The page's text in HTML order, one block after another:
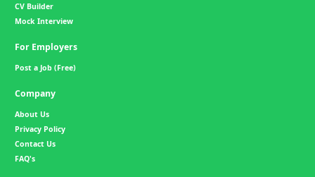
CV Builder
Mock Interview
For Employers
Post a Job (Free)
Company
About Us
Privacy Policy
Contact Us
FAQ's